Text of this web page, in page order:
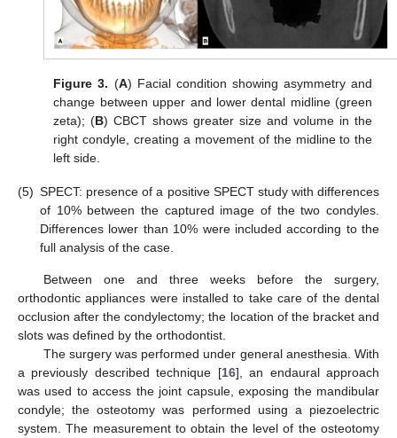
Figure 3. (A) Facial condition showing asymmetry and
change between upper and lower dental midline (green
zeta); (B) CBCT shows greater size and volume in the
right condyle, creating a movement of the midline to the
left side.
(5) SPECT: presence of a positive SPECT study with differences
of 10% between the captured image of the two condyles.
Differences lower than 10% were included according to the
full analysis of the case.
Between one and three weeks before the surgery,
orthodontic appliances were installed to take care of the dental
occlusion after the condylectomy; the location of the bracket and
slots was defined by the orthodontist.
The surgery was performed under general anesthesia. With
a previously described technique [16], an endaural approach
was used to access the joint capsule, exposing the mandibular
condyle; the osteotomy was performed using a piezoelectric
system. The measurement to obtain the level of the osteotomy